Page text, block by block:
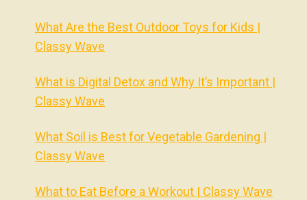
What Are the Best Outdoor Toys for Kids |
Classy Wave
What is Digital Detox and Why It’s Important |
Classy Wave
What Soil is Best for Vegetable Gardening |
Classy Wave
What to Eat Before a Workout | Classy Wave